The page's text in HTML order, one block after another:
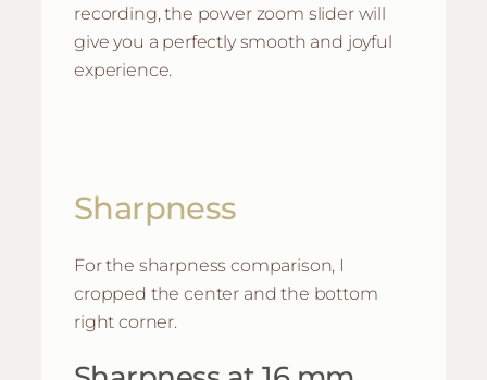
recording, the power zoom slider will
give you a perfectly smooth and joyful
experience.
Sharpness
For the sharpness comparison, I
cropped the center and the bottom
right corner.